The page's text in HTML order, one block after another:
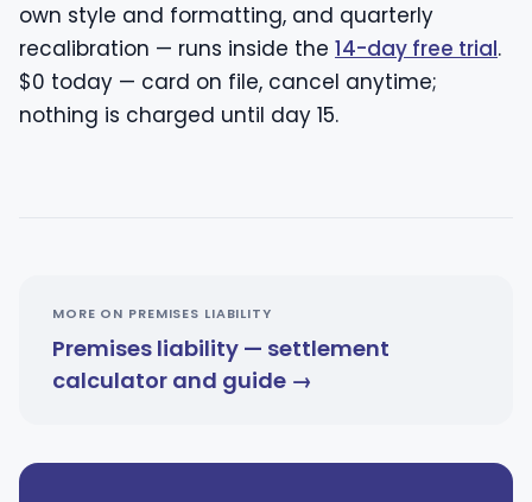
own style and formatting, and quarterly
recalibration — runs inside the 14-day free trial.
$0 today — card on file, cancel anytime;
nothing is charged until day 15.
MORE ON PREMISES LIABILITY
Premises liability — settlement
calculator and guide →